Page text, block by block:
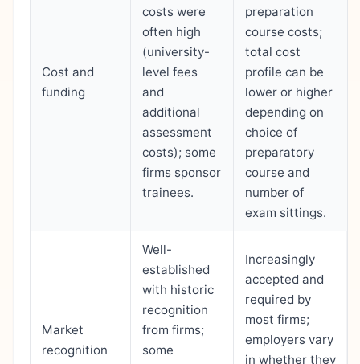
Cost and
funding
costs were
often high
(university-
level fees
and
additional
assessment
costs); some
firms sponsor
trainees.
preparation
course costs;
total cost
profile can be
lower or higher
depending on
choice of
preparatory
course and
number of
exam sittings.
Market
recognition
Well-
established
with historic
recognition
from firms;
some
Increasingly
accepted and
required by
most firms;
employers vary
in whether they